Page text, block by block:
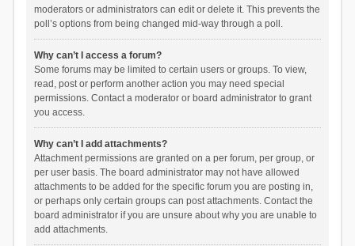
moderators or administrators can edit or delete it. This prevents the
poll’s options from being changed mid-way through a poll.
Why can’t I access a forum?
Some forums may be limited to certain users or groups. To view,
read, post or perform another action you may need special
permissions. Contact a moderator or board administrator to grant
you access.
Why can’t I add attachments?
Attachment permissions are granted on a per forum, per group, or
per user basis. The board administrator may not have allowed
attachments to be added for the specific forum you are posting in,
or perhaps only certain groups can post attachments. Contact the
board administrator if you are unsure about why you are unable to
add attachments.